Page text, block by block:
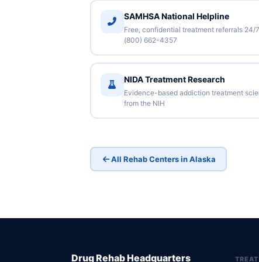
SAMHSA National Helpline
Free, confidential treatment referrals
(800) 662-4357
NIDA Treatment Research
Evidence-based addiction treatment
from the NIH
All Rehab Centers in Alaska
Drug Rehab Headquarters